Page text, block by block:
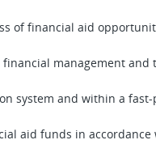
of financial aid
management and
system and within a
aid funds in accordance